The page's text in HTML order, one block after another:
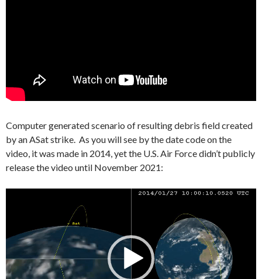
Computer generated scenario of resulting debris field created
by an ASat strike. As you will see by the date code on the
video, it was made in 2014, yet the U.S. Air Force didn’t publicly
release the video until November 2021: